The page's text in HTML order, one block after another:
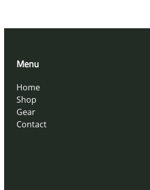
Menu
Home
Shop
Gear
Contact